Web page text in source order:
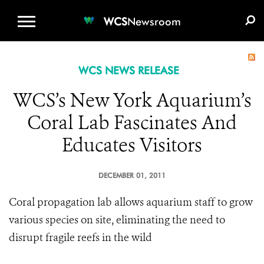
WCSNewsroom
WCS NEWS RELEASE
WCS’s New York Aquarium’s
Coral Lab Fascinates And
Educates Visitors
DECEMBER 01, 2011
Coral propagation lab allows aquarium staff to grow
various species on site, eliminating the need to
disrupt fragile reefs in the wild